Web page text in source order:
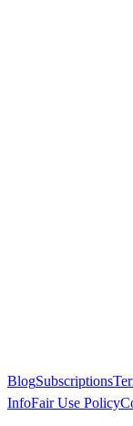
BlogSubscriptions
InfoFair Use Policy